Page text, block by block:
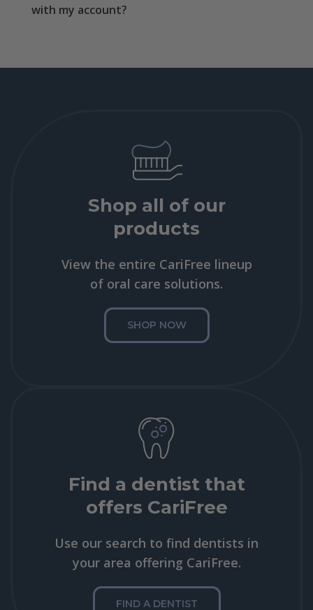
with my account?
Shop all of our
products
View the entire CariFree lineup
of oral care solutions.
SHOP NOW
Find a dentist that
offers CariFree
Use our search to find dentists in
your area offering CariFree.
FIND A DENTIST